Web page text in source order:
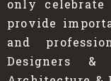
only
provide
and
Designers &